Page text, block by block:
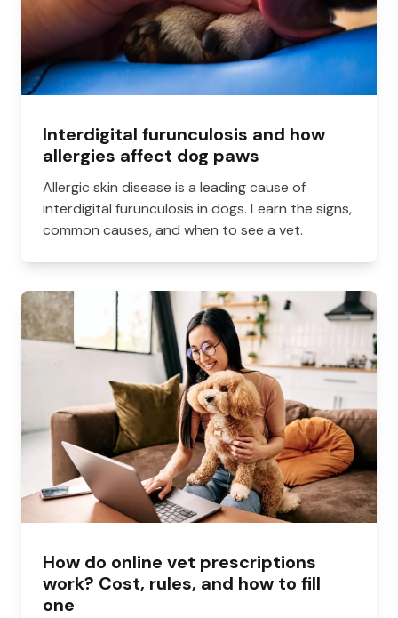
Interdigital furunculosis and how
allergies affect dog paws
Allergic skin disease is a leading cause of
interdigital furunculosis in dogs. Learn the signs,
common causes, and when to see a vet.
How do online vet prescriptions
work? Cost, rules, and how to fill
one